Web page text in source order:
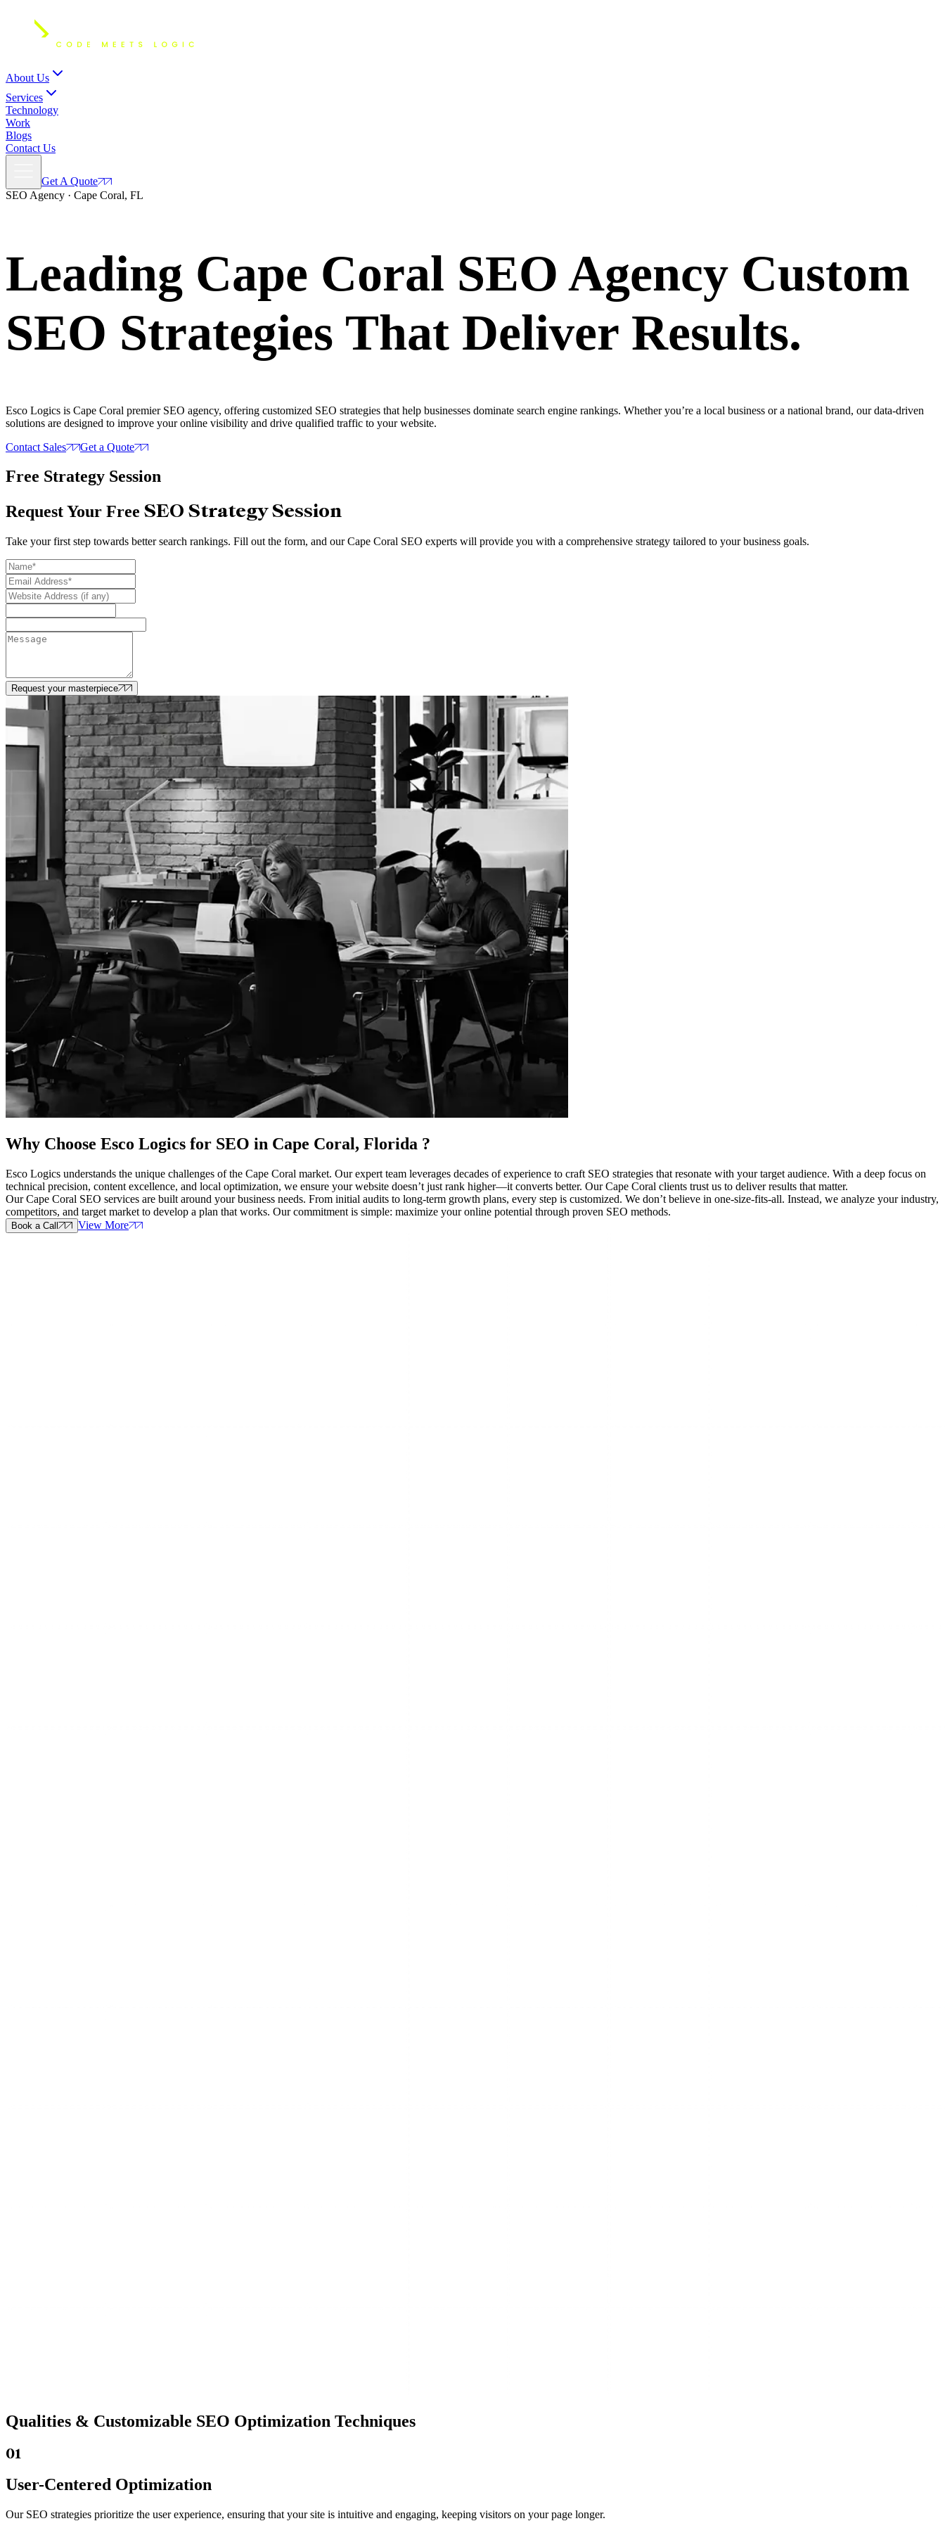
About Us
Services
Technology
Work
Blogs
Contact Us
Get A Quote
SEO Agency · Cape Coral, FL
Leading Cape Coral SEO Agency Custom
SEO Strategies That Deliver Results.
Esco Logics is Cape Coral premier SEO agency, offering customized SEO strategies that help businesses dominate search engine rankings. Whether you’re a local business or a national brand, our data-driven
solutions are designed to improve your online visibility and drive qualified traffic to your website.
Contact Sales
Get a Quote
Free Strategy Session
Request Your Free SEO Strategy Session
Take your first step towards better search rankings. Fill out the form, and our Cape Coral SEO experts will provide you with a comprehensive strategy tailored to your business goals.
Request your masterpiece
Why Choose Esco Logics for SEO in Cape Coral, Florida ?
Esco Logics understands the unique challenges of the Cape Coral market. Our expert team leverages decades of experience to craft SEO strategies that resonate with your target audience. With a deep focus on
technical precision, content excellence, and local optimization, we ensure your website doesn’t just rank higher—it converts better. Our Cape Coral clients trust us to deliver results that matter.
Our Cape Coral SEO services are built around your business needs. From initial audits to long-term growth plans, every step is customized. We don’t believe in one-size-fits-all. Instead, we analyze your industry,
competitors, and target market to develop a plan that works. Our commitment is simple: maximize your online potential through proven SEO methods.
Book a Call View More
Qualities & Customizable SEO Optimization Techniques
01
User-Centered Optimization
Our SEO strategies prioritize the user experience, ensuring that your site is intuitive and engaging, keeping visitors on your page longer.